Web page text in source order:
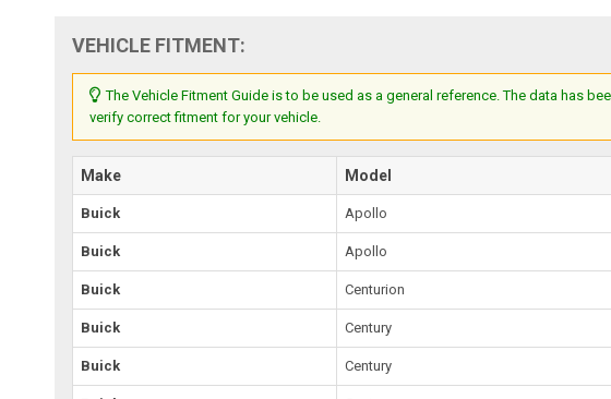
VEHICLE FITMENT:
The Vehicle Fitment Guide is to be used as a general reference. The data has
verify correct fitment for your vehicle.
Make Model
Buick Apollo
Buick Apollo
Buick Centurion
Buick Century
Buick Century